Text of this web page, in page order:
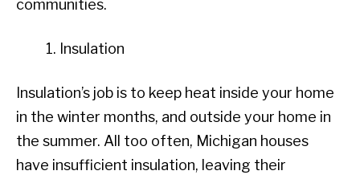
communities.
Insulation
Insulation’s job is to keep heat inside your home
in the winter months, and outside your home in
the summer. All too often, Michigan houses
have insufficient insulation, leaving their